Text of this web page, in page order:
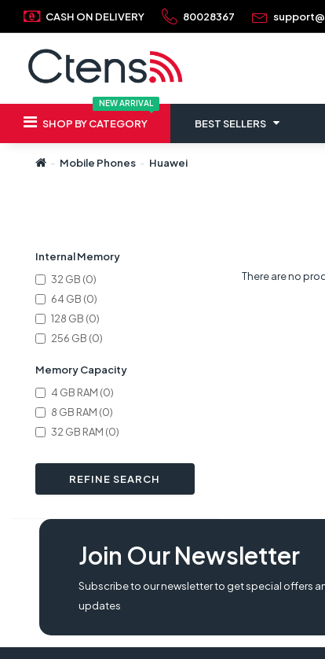
CASH ON DELIVERY 80028367
NEW ARRIVAL
SHOP BY CATEGORY BEST SELLERS
Mobile Phones Huawei
Internal Memory
32 GB (0)
64 GB (0)
128 GB (0)
256 GB (0)
Memory Capacity
4 GB RAM (0)
8 GB RAM (0)
32 GB RAM (0)
REFINE SEARCH
There are no
Join Our Newsletter
Subscribe to our newsletter to get special offers
updates